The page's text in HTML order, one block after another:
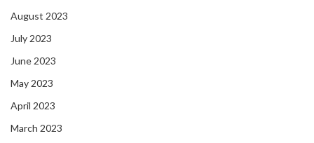
August 2023
July 2023
June 2023
May 2023
April 2023
March 2023